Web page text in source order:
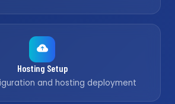
Hosting Setup
and hosting deployment